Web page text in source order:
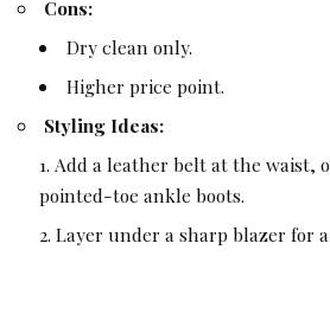
Cons:
Dry clean only.
Higher price point.
Styling Ideas:
Add a leather belt at the waist,
pointed-toe ankle boots.
Layer under a sharp blazer for